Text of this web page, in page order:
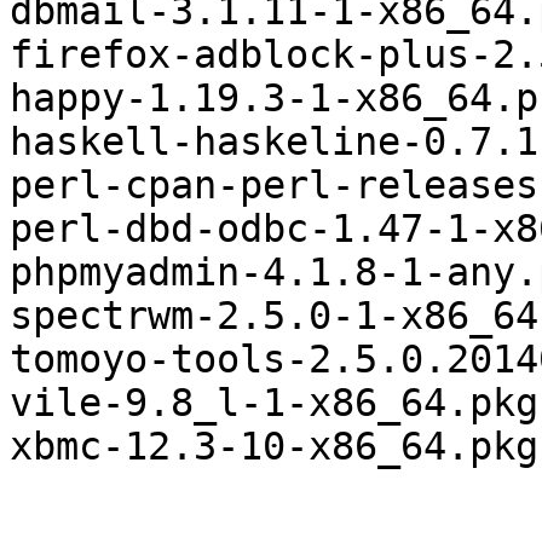
dbmail-3.1.11-1-
firefox-adblock-plus-
happy-1.19.3-1-
haskell-haskeline-
perl-cpan-perl-
perl-dbd-odbc-1.47-1-
phpmyadmin-4.1.8-1-
spectrwm-2.5.0-1-
tomoyo-tools-
vile-9.8_l-1-
xbmc-12.3-10-